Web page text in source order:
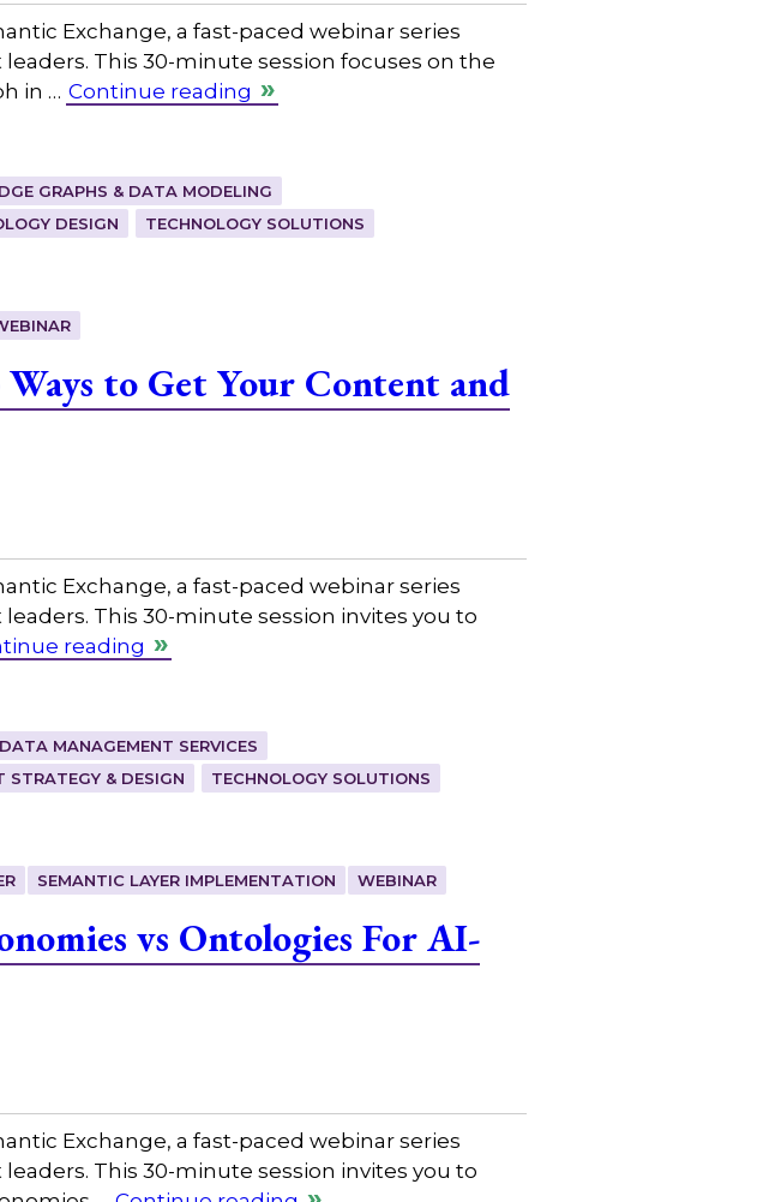
Exchange, a fast-paced webinar series
This 30-minute session focuses on the
in … Continue reading
GRAPHS & DATA MODELING
DESIGN TECHNOLOGY SOLUTIONS
to Get Your Content and
Exchange, a fast-paced webinar series
This 30-minute session invites you to
reading
DATA MANAGEMENT SERVICES
STRATEGY & DESIGN TECHNOLOGY SOLUTIONS
SEMANTIC LAYER IMPLEMENTATION WEBINAR
vs Ontologies For AI-
Exchange, a fast-paced webinar series
This 30-minute session invites you to